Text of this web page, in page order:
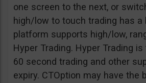
one screen to the next, or
high/low to touch trading has a
platform supports high/low,
Hyper Trading. Hyper Trading
60 second trading and other
expiry. CTOption may have the